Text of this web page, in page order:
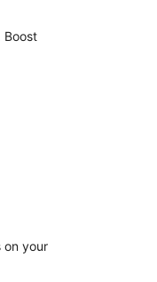
Boost
on your